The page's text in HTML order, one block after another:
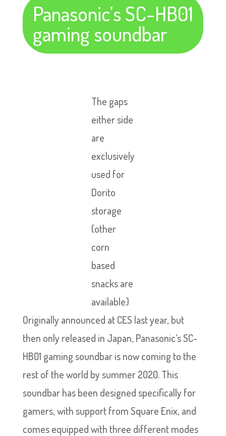
Panasonic’s SC-HB01
gaming soundbar
The gaps
either side
are
exclusively
used for
Dorito
storage
(other
corn
based
snacks are
available)
Originally announced at CES last year, but
then only released in Japan, Panasonic’s SC-
HB01 gaming soundbar is now coming to the
rest of the world by summer 2020. This
soundbar has been designed specifically for
gamers, with support from Square Enix, and
comes equipped with three different modes